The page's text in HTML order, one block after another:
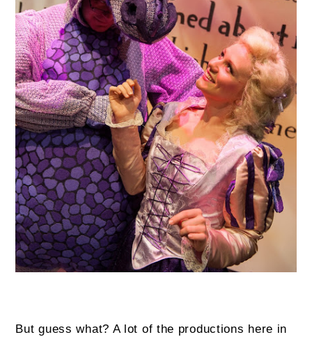
But guess what? A lot of the productions here in